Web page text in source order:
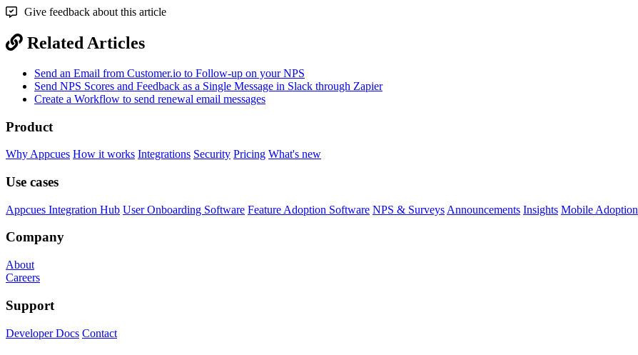
Give feedback about this article
Related Articles
Send an Email from Customer.io to Follow-up on your NPS
Send NPS Scores and Feedback as a Single Message in Slack through Zapier
Create a Workflow to send renewal email messages
Product
Why Appcues How it works Integrations Security Pricing What's new
Use cases
Appcues Integration Hub User Onboarding Software Feature Adoption Software NPS & Surveys Announcements Insights Mobile Adoption
Company
About
Careers
Support
Developer Docs Contact